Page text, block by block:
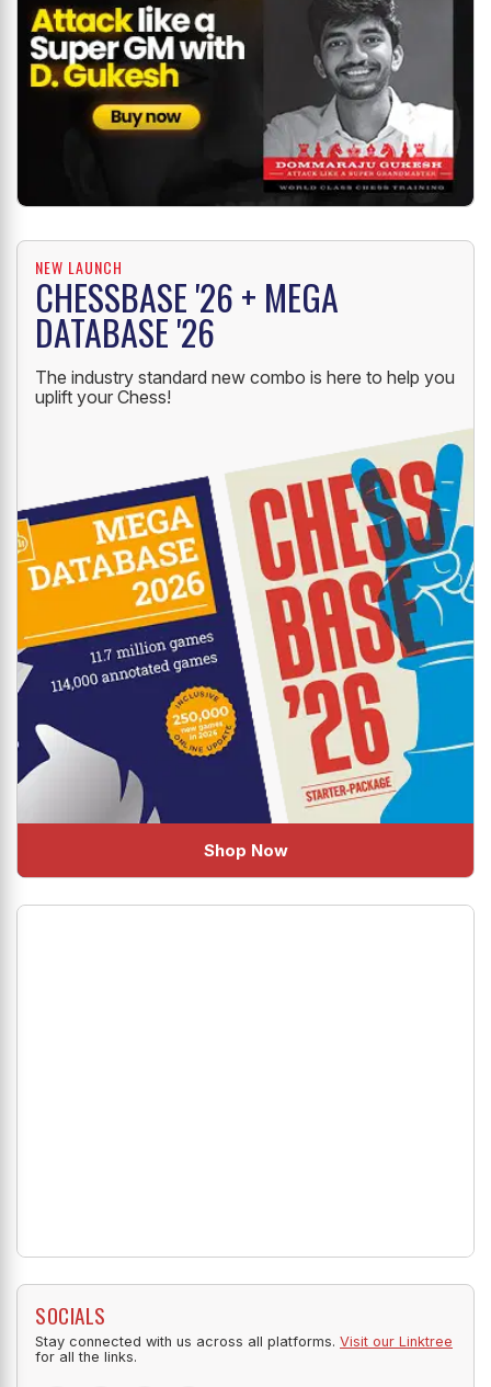
NEW LAUNCH
CHESSBASE '26 + MEGA
DATABASE '26
The industry standard new combo is here to help you
uplift your Chess!
Shop Now
SOCIALS
Stay connected with us across all platforms. Visit our Linktree
for all the links.